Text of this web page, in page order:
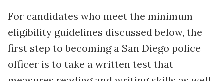
For candidates who meet the minimum
eligibility guidelines discussed below, the
first step to becoming a San Diego police
officer is to take a written test that